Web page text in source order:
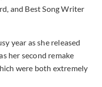
and Best Song Writer
year as she released
her second remake
were both extremely